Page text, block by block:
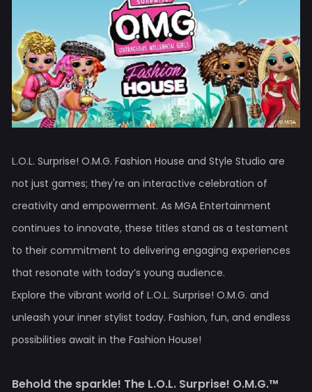
L.O.L. Surprise! O.M.G. Fashion House and Style Studio are
not just games; they're an interactive celebration of
creativity and empowerment. As MGA Entertainment
continues to innovate, these titles stand as a testament
to their commitment to delivering engaging experiences
that resonate with today’s young audience.
Explore the vibrant world of L.O.L. Surprise! O.M.G. and
unleash your inner stylist today. Fashion, fun, and endless
possibilities await in the Fashion House!
Behold the sparkle! The L.O.L. Surprise! O.M.G.™